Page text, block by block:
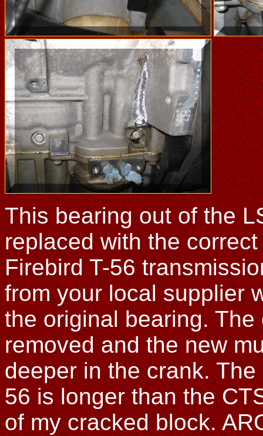
This bearing out of the
replaced with the
Firebird T-56
from your local supplier
the original bearing.
removed and the new
deeper in the crank.
56 is longer than the
of my cracked block.